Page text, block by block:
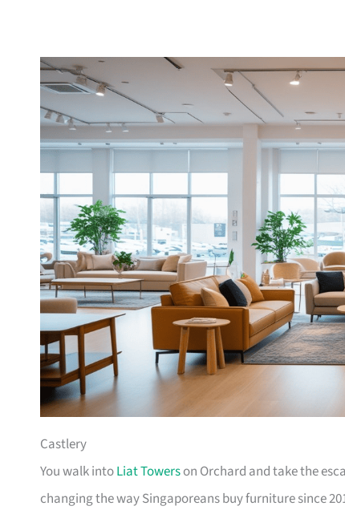
Castlery
You walk intoLiat Towerson Orchard and take the
changing the way Singaporeans buy furniture since